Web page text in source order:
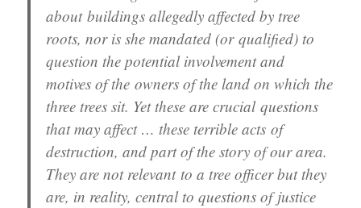
about buildings allegedly affected by tree
roots, nor is she mandated (or qualified) to
question the potential involvement and
motives of the owners of the land on which the
three trees sit. Yet these are crucial questions
that may affect … these terrible acts of
destruction, and part of the story of our area.
They are not relevant to a tree officer but they
are, in reality, central to questions of justice